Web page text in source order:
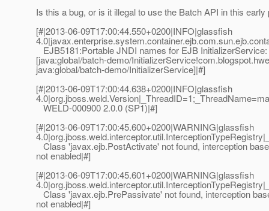
Is this a bug, or is it illegal to use the Batch API in this early
[#|2013-06-09T17:00:44.550+0200|INFO|glassfish
EJB5181:Portable JNDI names for EJB InitializerService:
[java:global/batch-demo/
java:global/batch-demo/InitializerService]|#]
[#|2013-06-09T17:00:44.638+0200|INFO|glassfish
WELD-000900 2.0.0 (SP1)|#]
[#|2013-06-09T17:00:45.600+0200|WARNING|glassfish
Class 'javax.ejb.PostActivate' not found, interception
not enabled|#]
[#|2013-06-09T17:00:45.601+0200|WARNING|glassfish
Class 'javax.ejb.PrePassivate' not found, interception
not enabled|#]